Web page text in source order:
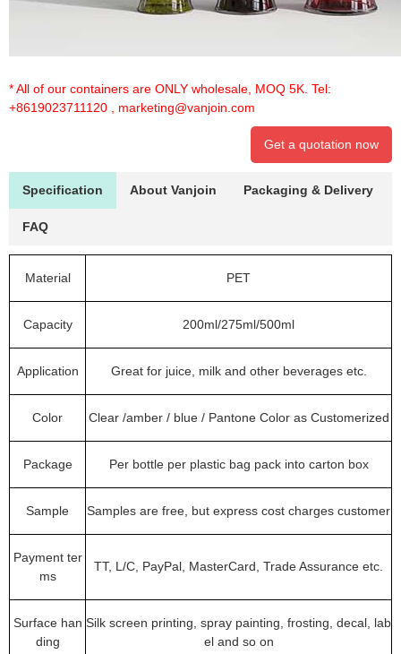
* All of our containers are ONLY wholesale, MOQ 5K. Tel:
+8619023711120
marketing@vanjoin.com
Get a quotation now
Specification About Vanjoin Packaging & Delivery
FAQ
Material PET
Capacity 200ml/275ml/500ml
Application Great for juice, milk and other beverages etc.
Color Clear /amber / blue / Pantone Color as Customerized
Package Per bottle per plastic bag pack into carton box
Sample Samples are free, but express cost charges customer
Payment ter
ms
TT, L/C, PayPal, MasterCard, Trade Assurance etc.
Surface han
ding
Silk screen printing, spray painting, frosting, decal, lab
el and so on